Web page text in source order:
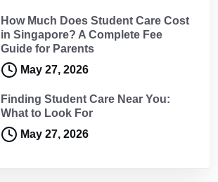
How Much Does Student Care Cost
in Singapore? A Complete Fee
Guide for Parents
May 27, 2026
Finding Student Care Near You:
What to Look For
May 27, 2026